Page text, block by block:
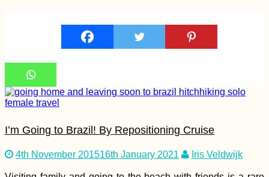
Border Crossing from
Romania to Bulgaria
Khinkali! The Best
I’m Going to Brazil! By Repositioning Cruise
4th November 201516th January 2021 Iris Veldwijk